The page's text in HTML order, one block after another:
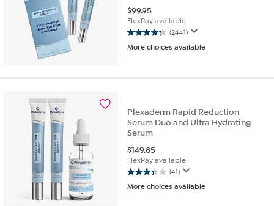
$99.95
FlexPay available
(2441)
4.3
out
reviews
More choices available
Plexaderm Rapid Reduction
Serum Duo and Ultra Hydrating
Serum
$149.85
FlexPay available
(41)
3.4
out
More choices available